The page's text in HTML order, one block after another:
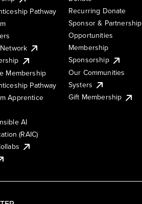
Pathway
Membership
Pathway
Apprentice
AI
(RAIC)
Recurring Donate
Sponsor & Partnership
Opportunities
Membership
Sponsorship
Our Communities
Systers
Gift Membership